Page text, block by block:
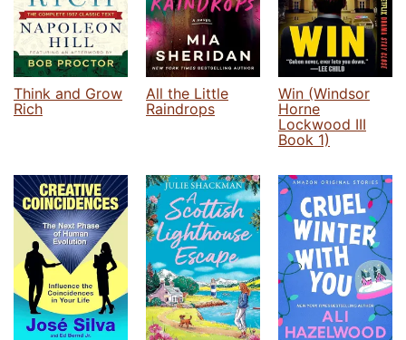
Think and Grow
Rich
All the Little
Raindrops
Win (Windsor
Horne
Lockwood III
Book 1)